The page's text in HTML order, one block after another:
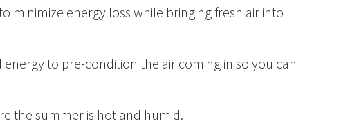
minimize energy loss while bringing fresh air into
to pre-condition the air coming in so you can
the summer is hot and humid.